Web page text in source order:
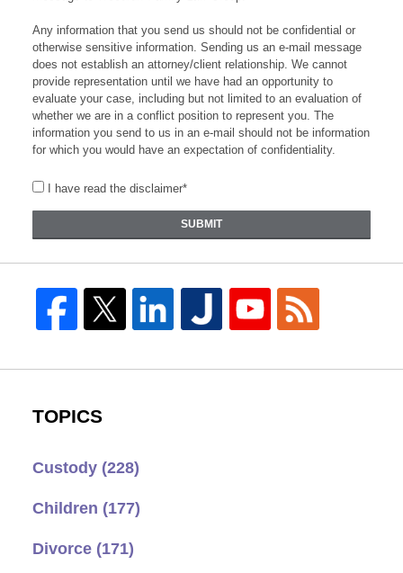
Any information that you send us should not be confidential or
otherwise sensitive information. Sending us an e-mail message
does not establish an attorney/client relationship. We cannot
provide representation until we have had an opportunity to
evaluate your case, including but not limited to an evaluation of
whether we are in a conflict position to represent you. The
information you send to us in an e-mail should not be information
for which you would have an expectation of confidentiality.
I have read the disclaimer*
SUBMIT
TOPICS
Custody (228)
Children (177)
Divorce (171)